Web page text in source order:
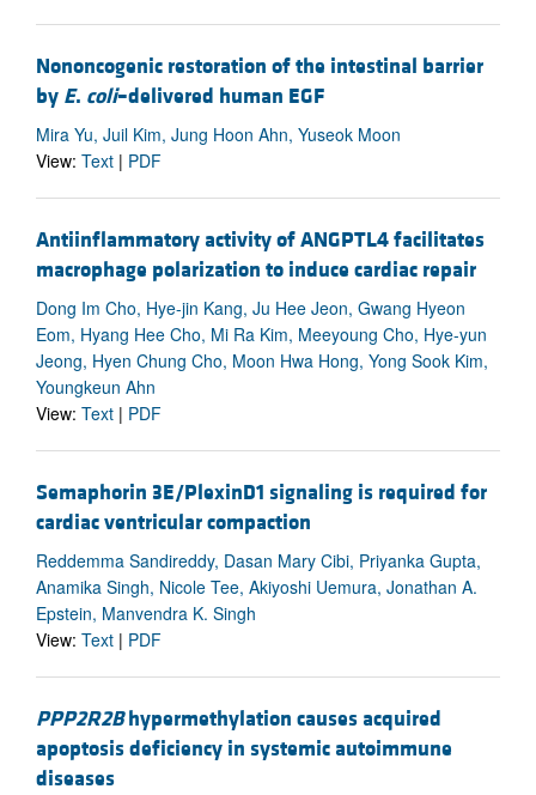
Nononcogenic restoration of the intestinal barrier
by E. coli–delivered human EGF
Mira Yu, Juil Kim, Jung Hoon Ahn, Yuseok Moon
View: Text | PDF
Antiinflammatory activity of ANGPTL4 facilitates
macrophage polarization to induce cardiac repair
Dong Im Cho, Hye-jin Kang, Ju Hee Jeon, Gwang Hyeon
Eom, Hyang Hee Cho, Mi Ra Kim, Meeyoung Cho, Hye-yun
Jeong, Hyen Chung Cho, Moon Hwa Hong, Yong Sook Kim,
Youngkeun Ahn
View: Text | PDF
Semaphorin 3E/PlexinD1 signaling is required for
cardiac ventricular compaction
Reddemma Sandireddy, Dasan Mary Cibi, Priyanka Gupta,
Anamika Singh, Nicole Tee, Akiyoshi Uemura, Jonathan A.
Epstein, Manvendra K. Singh
View: Text | PDF
PPP2R2Bhypermethylation causes acquired
apoptosis deficiency in systemic autoimmune
diseases